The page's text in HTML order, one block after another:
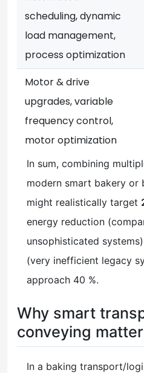
scheduling, dynamic
load management,
process optimization
Motor & drive
upgrades, variable
frequency control,
motor optimization
In sum, combining
modern smart bakery or
might realistically target
energy reduction
unsophisticated
(very inefficient legacy
approach 40 %.
Why smart
conveying
In a baking transport/